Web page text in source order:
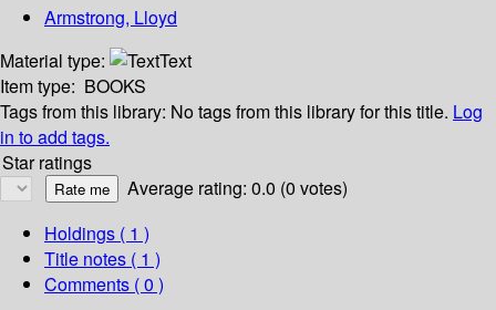
Armstrong, Lloyd
Material type:
Text
Item type: BOOKS
Tags from this library: No tags from this library for this title. Log
in to add tags.
Star ratings
Average rating: 0.0 (0 votes)
Holdings ( 1 )
Title notes ( 1 )
Comments ( 0 )